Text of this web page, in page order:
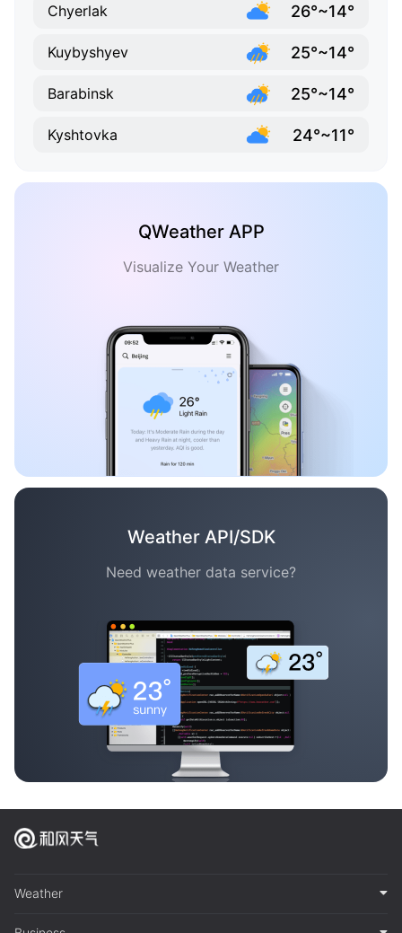
Chyerlak 26°~14°
Kuybyshyev 25°~14°
Barabinsk 25°~14°
Kyshtovka 24°~11°
QWeather APP
Visualize Your Weather
Weather API/SDK
Need weather data service?
Weather